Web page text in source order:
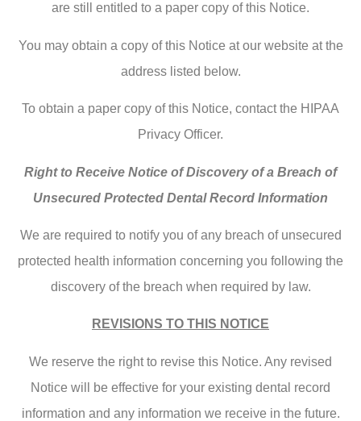
are still entitled to a paper copy of this Notice.
You may obtain a copy of this Notice at our website at the
address listed below.
To obtain a paper copy of this Notice, contact the HIPAA
Privacy Officer.
Right to Receive Notice of Discovery of a Breach of
Unsecured Protected Dental Record Information
We are required to notify you of any breach of unsecured
protected health information concerning you following the
discovery of the breach when required by law.
REVISIONS TO THIS NOTICE
We reserve the right to revise this Notice. Any revised
Notice will be effective for your existing dental record
information and any information we receive in the future.